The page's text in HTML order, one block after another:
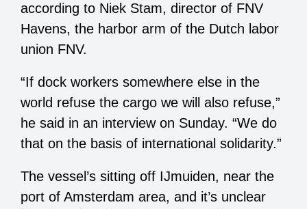
according to Niek Stam, director of FNV
Havens, the harbor arm of the Dutch labor
union FNV.
“If dock workers somewhere else in the
world refuse the cargo we will also refuse,”
he said in an interview on Sunday. “We do
that on the basis of international solidarity.”
The vessel’s sitting off IJmuiden, near the
port of Amsterdam area, and it’s unclear